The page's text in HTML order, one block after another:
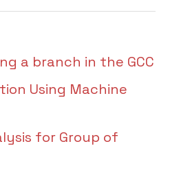
a branch in the GCC
Using Machine
for Group of